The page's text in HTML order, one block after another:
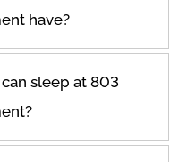
have?
sleep at 803